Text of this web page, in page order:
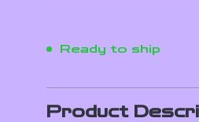
Ready to ship
Product